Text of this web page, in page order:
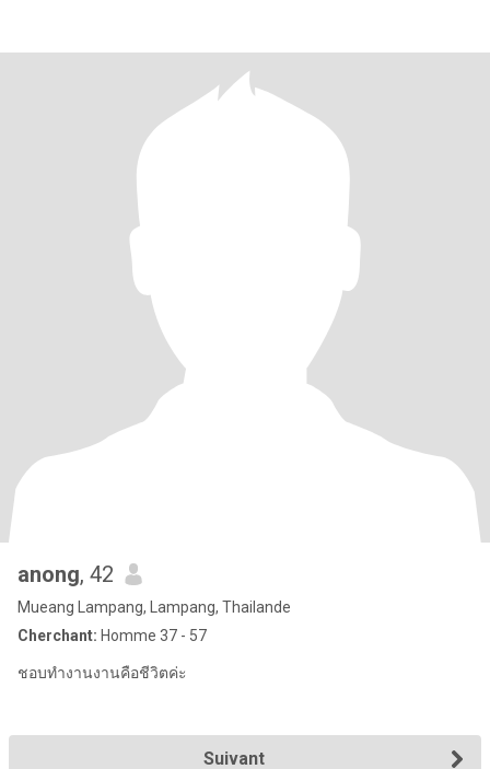
anong, 42
Mueang Lampang, Lampang, Thailande
Cherchant: Homme 37 - 57
ชอบทำงานงานคือชีวิตค่ะ
Suivant